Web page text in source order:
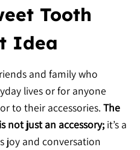
Tooth
Idea
and family who
lives or for anyone
to their accessories. The
not just an accessory; it’s a
joy and conversation